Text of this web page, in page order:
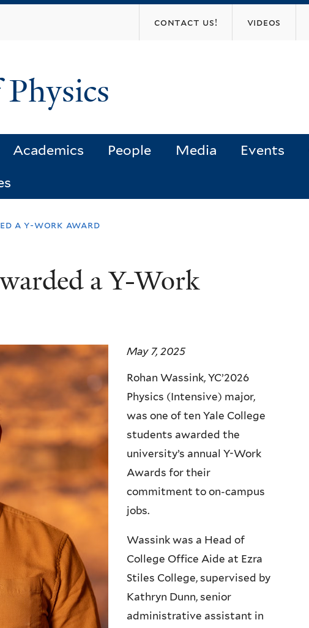
contact us! videos
Academics People Media Events
a y-work award
a Y-Work
May 7, 2025
Rohan Wassink, YC’2026
Physics (Intensive) major,
was one of ten Yale College
students awarded the
university’s annual Y-Work
Awards for their
commitment to on-campus
jobs.
Wassink was a Head of
College Office Aide at Ezra
Stiles College, supervised by
Kathryn Dunn, senior
administrative assistant in